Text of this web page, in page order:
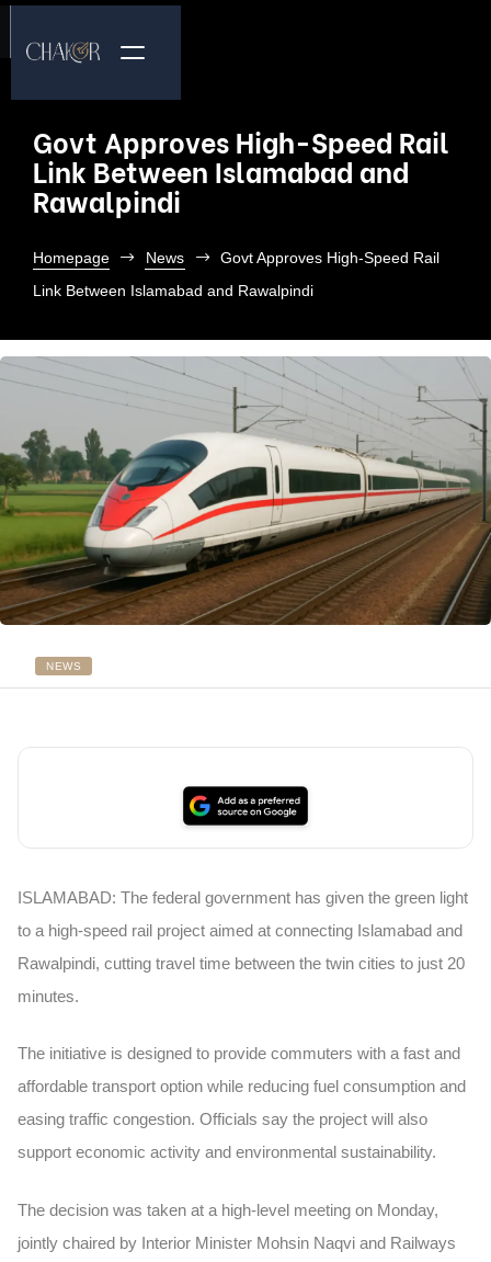
Govt Approves High-Speed Rail
Link Between Islamabad and
Rawalpindi
Homepage News
Govt Approves High-Speed Rail
Link Between Islamabad and Rawalpindi
NEWS
ISLAMABAD: The federal government has given the green light
to a high-speed rail project aimed at connecting Islamabad and
Rawalpindi, cutting travel time between the twin cities to just 20
minutes.
The initiative is designed to provide commuters with a fast and
affordable transport option while reducing fuel consumption and
easing traffic congestion. Officials say the project will also
support economic activity and environmental sustainability.
The decision was taken at a high-level meeting on Monday,
jointly chaired by Interior Minister Mohsin Naqvi and Railways